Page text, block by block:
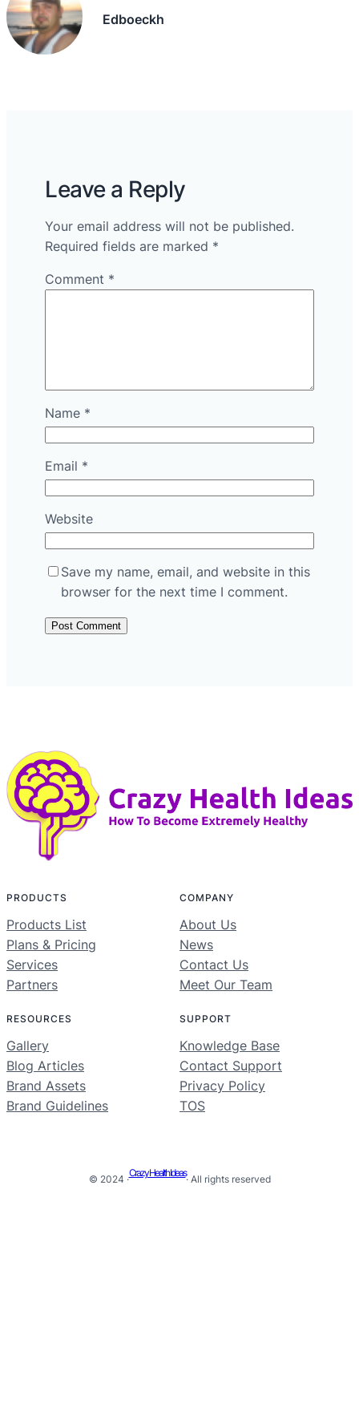
Edboeckh
Leave a Reply
Your email address will not be published.
Required fields are marked *
Comment *
Name *
Email *
Website
Save my name, email, and website in this
browser for the next time I comment.
PRODUCTS
Products List
Plans & Pricing
Services
Partners
COMPANY
About Us
News
Contact Us
Meet Our Team
RESOURCES
Gallery
Blog Articles
Brand Assets
Brand Guidelines
SUPPORT
Knowledge Base
Contact Support
Privacy Policy
TOS
© 2024 ·
Crazy Health Ideas
· All rights reserved